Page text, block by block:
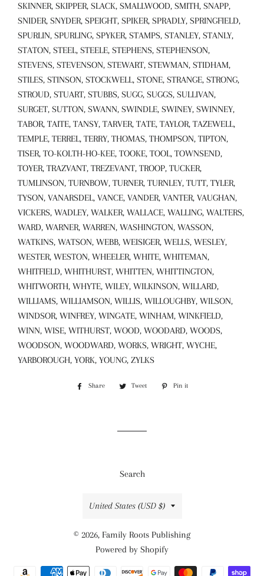
SKINNER, SKIPPER, SLACK, SMALLWOOD, SMITH, SNAPP,
SNIDER, SNYDER, SPEIGHT, SPIKER, SPRADLY, SPRINGFIELD,
SPURLIN, SPURLING, SPYKER, STAMPS, STANLEY, STANLY,
STATON, STEEL, STEELE, STEPHENS, STEPHENSON,
STEVENS, STEVENSON, STEWART, STEWMAN, STIDHAM,
STILES, STINSON, STOCKWELL, STONE, STRANGE, STRONG,
STROUD, STUART, STUBBS, SUGG, SUGGS, SULLIVAN,
SURGET, SUTTON, SWANN, SWINDLE, SWINEY, SWINNEY,
TABOR, TAITE, TANSY, TARVER, TATE, TAYLOR, TAZEWELL,
TEMPLE, TERREL, TERRY, THOMAS, THOMPSON, TIPTON,
TISER, TO-KOLTH-HO-KEE, TOOKE, TOOL, TOWNSEND,
TOYER, TRAZVANT, TREZEVANT, TROOP, TUCKER,
TUMLINSON, TURNBOW, TURNER, TURNLEY, TUTT, TYLER,
TYSON, VANARSDEL, VANCE, VANDER, VANTER, VAUGHAN,
VICKERS, WADLEY, WALKER, WALLACE, WALLING, WALTERS,
WARD, WARNER, WARREN, WASHINGTON, WASSON,
WATKINS, WATSON, WEBB, WEISIGER, WELLS, WESLEY,
WESTER, WESTON, WHEELER, WHITE, WHITEMAN,
WHITFIELD, WHITHURST, WHITTEN, WHITTINGTON,
WHITWORTH, WHYTE, WILEY, WILKINSON, WILLARD,
WILLIAMS, WILLIAMSON, WILLIS, WILLOUGHBY, WILSON,
WINDSOR, WINFREY, WINGATE, WINHAM, WINKFIELD,
WINN, WISE, WITHURST, WOOD, WOODARD, WOODS,
WOODSON, WOODWARD, WORKS, WRIGHT, WYCHE,
YARBOROUGH, YORK, YOUNG, ZYLKS
Share
Share
Tweet
Tweet
Pin it
Search
Country/region
United States (USD $)
© 2026, Family Roots Publishing
Powered by Shopify
Payment